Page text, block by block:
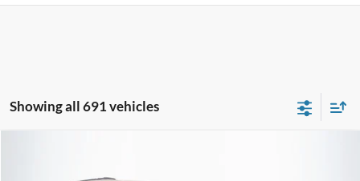
Showing all 691 vehicles